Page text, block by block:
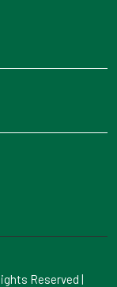
Reserved |